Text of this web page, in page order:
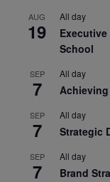
AUG
19
All day
School
SEP
7
All day
SEP
7
All day
Strategic
SEP
7
All day
Brand